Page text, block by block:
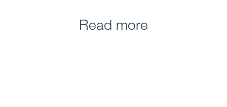
Read more